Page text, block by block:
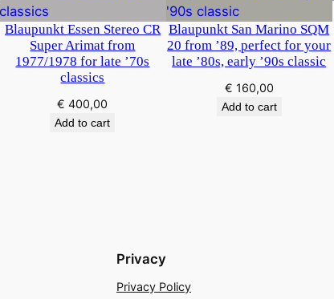
Blaupunkt Essen Stereo CR
Super Arimat from
1977/1978 for late ’70s
classics
€ 400,00
Add to cart
Blaupunkt San Marino SQM
20 from ’89, perfect for your
late ’80s, early ’90s classic
€ 160,00
Add to cart
Privacy
Privacy Policy